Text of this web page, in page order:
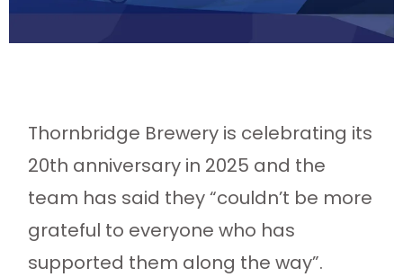
Thornbridge Brewery is celebrating its
20th anniversary in 2025 and the
team has said they “couldn’t be more
grateful to everyone who has
supported them along the way”.